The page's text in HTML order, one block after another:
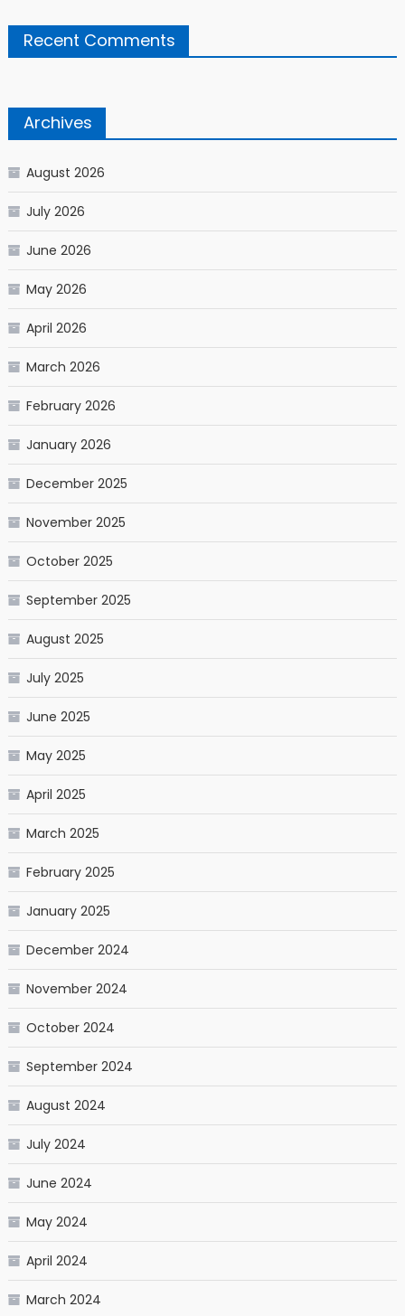
Recent Comments
Archives
August 2026
July 2026
June 2026
May 2026
April 2026
March 2026
February 2026
January 2026
December 2025
November 2025
October 2025
September 2025
August 2025
July 2025
June 2025
May 2025
April 2025
March 2025
February 2025
January 2025
December 2024
November 2024
October 2024
September 2024
August 2024
July 2024
June 2024
May 2024
April 2024
March 2024